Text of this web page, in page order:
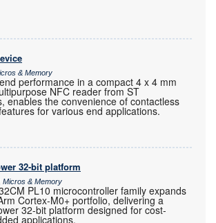
& Memory
performance in a compact 4 x 4 mm
NFC reader from ST
enables the convenience of contactless
for various end applications.
32-bit platform
Micros & Memory
PL10 microcontroller family expands
Cortex-M0+ portfolio, delivering a
32-bit platform designed for cost-
applications.